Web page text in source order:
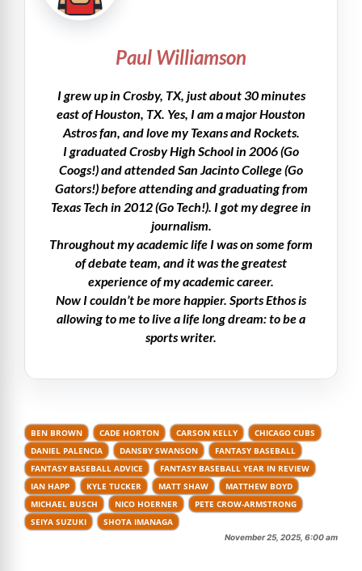
Paul Williamson
I grew up in Crosby, TX, just about 30 minutes
east of Houston, TX. Yes, I am a major Houston
Astros fan, and love my Texans and Rockets.
I graduated Crosby High School in 2006 (Go
Coogs!) and attended San Jacinto College (Go
Gators!) before attending and graduating from
Texas Tech in 2012 (Go Tech!). I got my degree in
journalism.
Throughout my academic life I was on some form
of debate team, and it was the greatest
experience of my academic career.
Now I couldn’t be more happier. Sports Ethos is
allowing to me to live a life long dream: to be a
sports writer.
BEN BROWN CADE HORTON CARSON KELLY
CHICAGO CUBS
DANIEL PALENCIA
DANSBY SWANSON
FANTASY BASEBALL
FANTASY BASEBALL ADVICE
FANTASY BASEBALL YEAR IN REVIEW
IAN HAPP
KYLE TUCKER MATT SHAW
MATTHEW BOYD
MICHAEL BUSCH
NICO HOERNER
PETE CROW-ARMSTRONG
SEIYA SUZUKI
SHOTA IMANAGA
November 25, 2025, 6:00 am